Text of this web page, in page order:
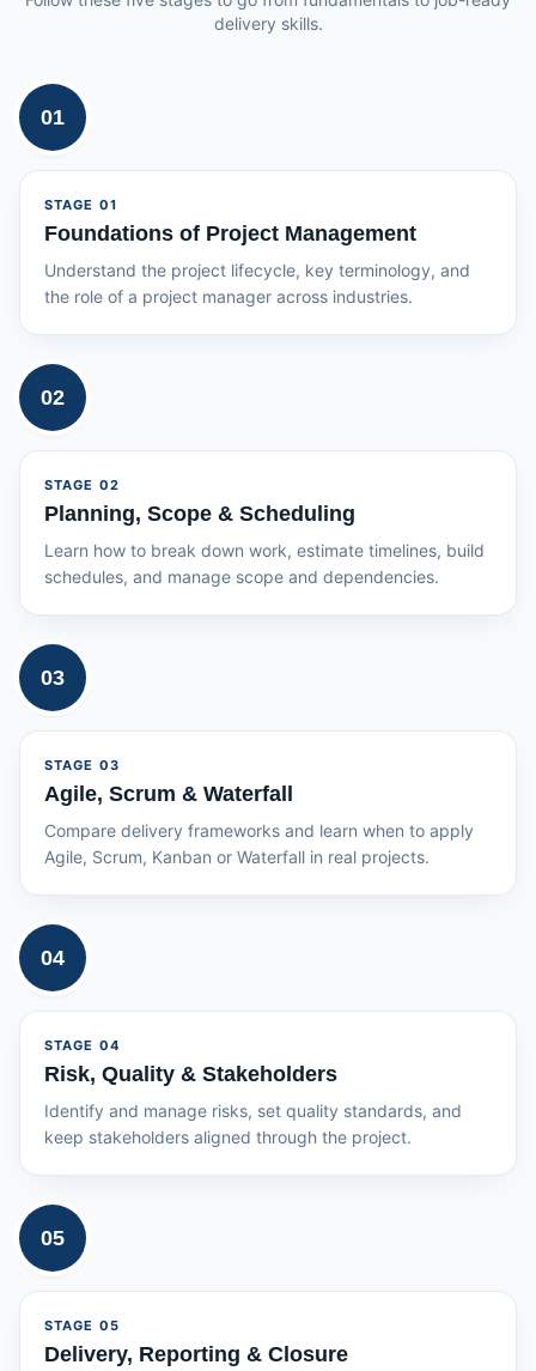
delivery skills.
01
STAGE 01
Foundations of Project Management
Understand the project lifecycle, key terminology, and
the role of a project manager across industries.
02
STAGE 02
Planning, Scope & Scheduling
Learn how to break down work, estimate timelines, build
schedules, and manage scope and dependencies.
03
STAGE 03
Agile, Scrum & Waterfall
Compare delivery frameworks and learn when to apply
Agile, Scrum, Kanban or Waterfall in real projects.
04
STAGE 04
Risk, Quality & Stakeholders
Identify and manage risks, set quality standards, and
keep stakeholders aligned through the project.
05
STAGE 05
Delivery, Reporting & Closure